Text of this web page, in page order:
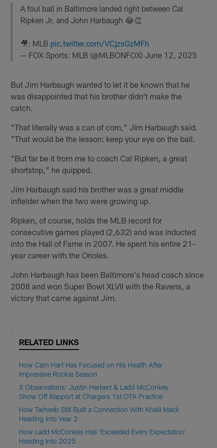
A foul ball in Baltimore landed right between Cal
Ripken Jr. and John Harbaugh 😂👏
🎥: MLB pic.twitter.com/VCjzsGzMFh
— FOX Sports: MLB (@MLBONFOX)June 12, 2025
But Jim Harbaugh wanted to let it be known that he
was disappointed that his brother didn't make the
catch.
"That literally was a can of corn," Jim Harbaugh said.
"That would be the lesson: keep your eye on the ball.
"But far be it from me to coach Cal Ripken, a great
shortstop," he quipped.
Jim Harbaugh said his brother was a great middle
infielder when the two were growing up.
Ripken, of course, holds the MLB record for
consecutive games played (2,632) and was inducted
into the Hall of Fame in 2007. He spent his entire 21-
year career with the Orioles.
John Harbaugh has been Baltimore's head coach since
2008 and won Super Bowl XLVII with the Ravens, a
victory that came against Jim.
RELATED LINKS
How Cam Hart Has Focused on His Health After
Impressive Rookie Season
3 Observations: Justin Herbert & Ladd McConkey
Show Off Rapport at Chargers 1st OTA Practice
How Tarheeb Still Built a Connection With Khalil Mack
Heading Into Year 2
How Ladd McConkey Has 'Exceeded Every Expectation'
Heading Into 2025